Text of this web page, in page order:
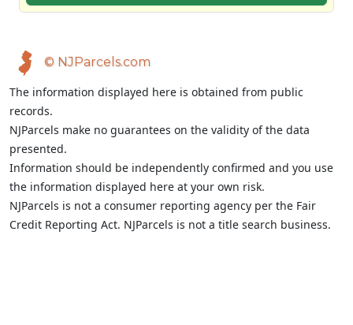
© NJParcels.com
The information displayed here is obtained from public
records.
NJParcels make no guarantees on the validity of the data
presented.
Information should be independently confirmed and you use
the information displayed here at your own risk.
NJParcels is not a consumer reporting agency per the Fair
Credit Reporting Act. NJParcels is not a title search business.